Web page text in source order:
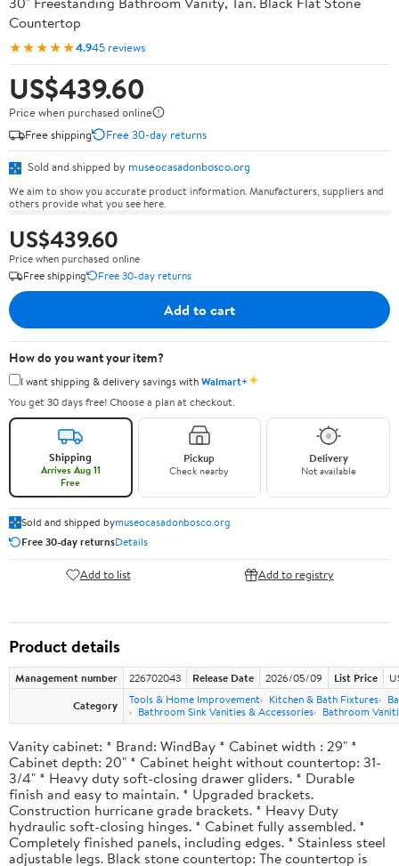
Countertop
★★★★★4.945 reviews
US$439.60
Price when purchased online
Free shipping
Free 30-day returns
Sold and shipped by museocasadonbosco.org
We aim to show you accurate product information. Manufacturers, suppliers and
others provide what you see here.
US$439.60
Price when purchased online
Free shipping
Free 30-day returns
Add to cart
How do you want your item?
I want shipping & delivery savings withWalmart+✦
You get 30 days free! Choose a plan at checkout.
Shipping
Arrives Aug 11
Free
Pickup
Check nearby
Delivery
Not available
Sold and shipped bymuseocasadonbosco.org
Free 30-day returnsDetails
Add to list Add to registry
Product details
Management number 226702043 Release Date 2026/05/09 List Price
Category
Tools & Home Improvement Kitchen & Bath Fixtures
Bathroom Sink Vanities & Accessories
Bathroom
Vanity cabinet: * Brand: WindBay * Cabinet width : 29" *
Cabinet depth: 20" * Cabinet height without countertop: 31-
3/4" * Heavy duty soft-closing drawer gliders. * Durable
finish and easy to maintain. * Upgraded brackets.
Construction hurricane grade brackets. * Heavy Duty
hydraulic soft-closing hinges. * Cabinet fully assembled. *
Completely finished panels, including edges. * Stainless steel
adjustable legs. Black stone countertop: The countertop is